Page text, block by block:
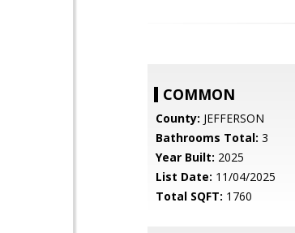
COMMON
County: JEFFERSON
Bathrooms Total: 3
Year Built: 2025
List Date: 11/04/2025
Total SQFT: 1760